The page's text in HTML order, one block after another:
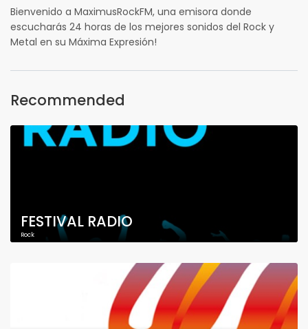
Bienvenido a MaximusRockFM, una emisora donde
escucharás 24 horas de los mejores sonidos del Rock y
Metal en su Máxima Expresión!
Recommended
FESTIVAL RADIO
Rock